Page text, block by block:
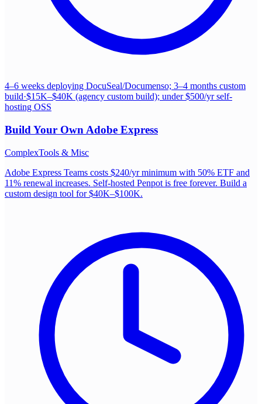
4–6 weeks deploying DocuSeal/Documenso; 3–4 months custom
build·$15K–$40K (agency custom build); under $500/yr self-
hosting OSS
Build Your Own Adobe Express
ComplexTools & Misc
Adobe Express Teams costs $240/yr minimum with 50% ETF and
11% renewal increases. Self-hosted Penpot is free forever. Build a
custom design tool for $40K–$100K.